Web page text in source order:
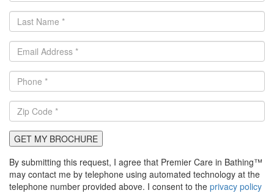
GET MY BROCHURE
By submitting this request, I agree that Premier Care in Bathing™
may contact me by telephone using automated technology at the
telephone number provided above. I consent to the privacy policy